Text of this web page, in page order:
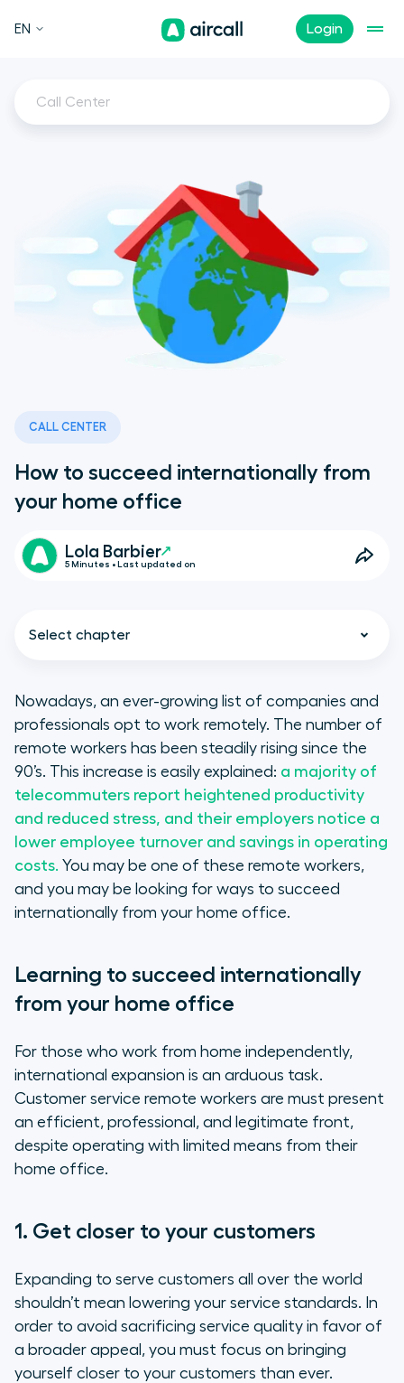
Login
EN
Call Center
CALL CENTER
How to succeed internationally from
your home office
Lola Barbier
5 Minutes • Last updated on
Select chapter
Learning to succeed
internationally from your home
office
1. Get closer to your customers
2. Be a blowfish
3. Nurture collaboration
Nowadays, an ever-growing list of companies and
professionals opt to work remotely. The number of
remote workers has been steadily rising since the
90’s. This increase is easily explained: a majority of
telecommuters report heightened productivity
and reduced stress, and their employers notice a
lower employee turnover and savings in operating
costs. You may be one of these remote workers,
and you may be looking for ways to succeed
internationally from your home office.
Learning to succeed internationally
from your home office
For those who work from home independently,
international expansion is an arduous task.
Customer service remote workers are must present
an efficient, professional, and legitimate front,
despite operating with limited means from their
home office.
1. Get closer to your customers
Expanding to serve customers all over the world
shouldn’t mean lowering your service standards. In
order to avoid sacrificing service quality in favor of
a broader appeal, you must focus on bringing
yourself closer to your customers than ever.